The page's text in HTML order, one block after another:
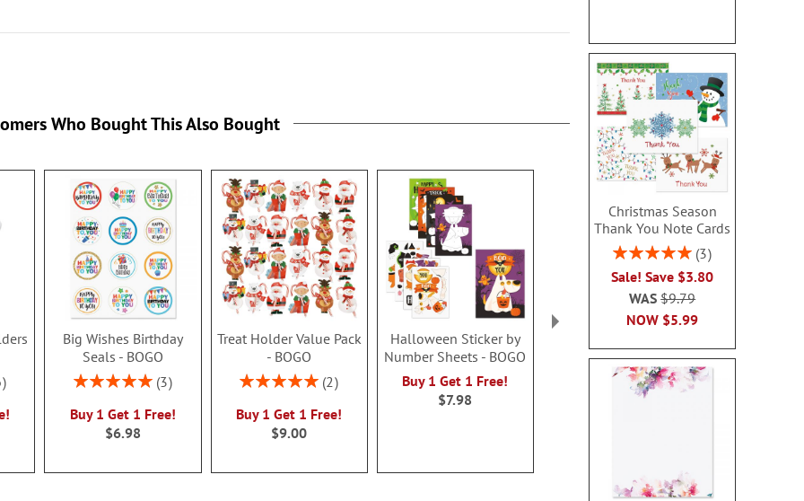
Christmas Season
Thank You Note Cards
Rating:
3
Sale! Save $3.80
NOW $5.99
WAS$9.79
Who Bought This Also Bought
Big Wishes Birthday
Seals - BOGO
Rating:
3
Buy 1 Get 1 Free!
$6.98
Treat Holder Value Pack
- BOGO
Rating:
2
Buy 1 Get 1 Free!
$9.00
Halloween Sticker by
Number Sheets - BOGO
Buy 1 Get 1 Free!
$7.98
Tube - BOGO
Buy 1 Get 1 Free!
$6.98